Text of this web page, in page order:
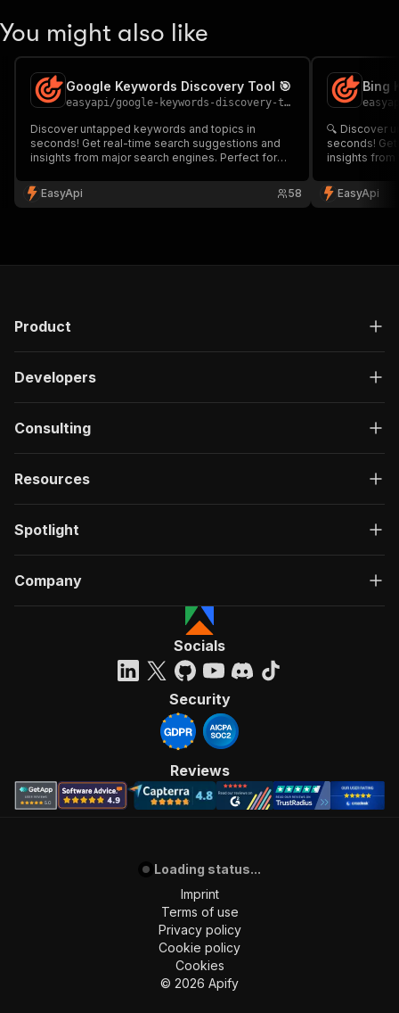
You might also like
Google Keywords Discovery Tool 🎯
easyapi/google-keywords-discovery-tool
Discover untapped keywords and topics in
seconds! Get real-time search suggestions and
insights from major search engines. Perfect for
looking to optimize their keyword strategy and
uncover valuable long-tail opportunities. 🔍✨
EasyApi 58
Bing
🔍 Discover
seconds!
insights from
looking to
keywords for
EasyApi
Product
Developers
Consulting
Resources
Spotlight
Company
Socials
Security
Reviews
Loading status...
Imprint
Terms of use
Privacy policy
Cookie policy
Cookies
© 2026 Apify